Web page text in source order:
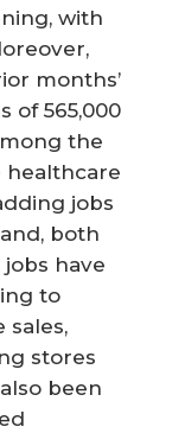
with
months’
of 565,000
the
healthcare
jobs
both
have
to
sales,
stores
been